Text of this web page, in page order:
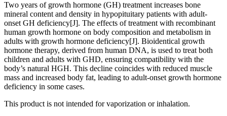
Two years of growth hormone (GH) treatment increases bone
mineral content and density in hypopituitary patients with adult-
onset GH deficiency[J]. The effects of treatment with recombinant
human growth hormone on body composition and metabolism in
adults with growth hormone deficiency[J]. Bioidentical growth
hormone therapy, derived from human DNA, is used to treat both
children and adults with GHD, ensuring compatibility with the
body’s natural HGH. This decline coincides with reduced muscle
mass and increased body fat, leading to adult-onset growth hormone
deficiency in some cases.
This product is not intended for vaporization or inhalation.